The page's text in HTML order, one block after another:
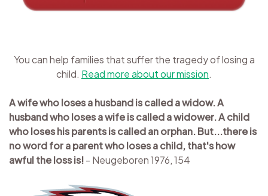
You can help families that suffer the tragedy of losing a
child. Read more about our mission.
A wife who loses a husband is called a widow. A
husband who loses a wife is called a widower. A child
who loses his parents is called an orphan. But...there is
no word for a parent who loses a child, that's how
awful the loss is!- Neugeboren 1976, 154